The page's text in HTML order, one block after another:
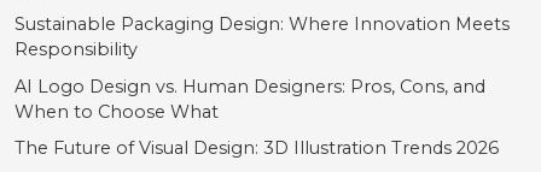
Sustainable Packaging Design: Where Innovation Meets
Responsibility
AI Logo Design vs. Human Designers: Pros, Cons, and
When to Choose What
The Future of Visual Design: 3D Illustration Trends 2026